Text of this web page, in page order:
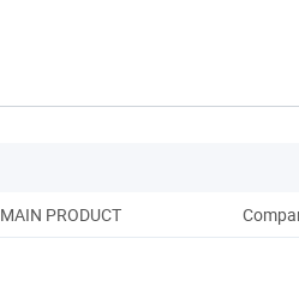
MAIN PRODUCT